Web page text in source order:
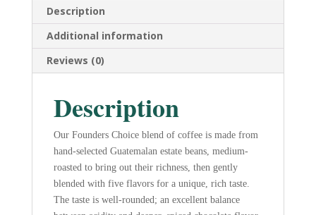
Ground
quantity
Description
Additional information
Reviews (0)
Description
Our Founders Choice blend of coffee is made from
hand-selected Guatemalan estate beans, medium-
roasted to bring out their richness, then gently
blended with five flavors for a unique, rich taste.
The taste is well-rounded; an excellent balance